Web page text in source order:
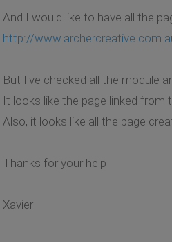
And I would like to have all the
http://
But I've checked all the module
It looks like the page linked from
Also, it looks like all the page
Thanks for your help
Xavier